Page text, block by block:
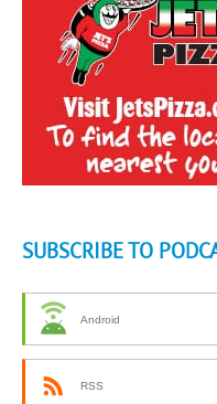
SUBSCRIBE TO
Android
RSS